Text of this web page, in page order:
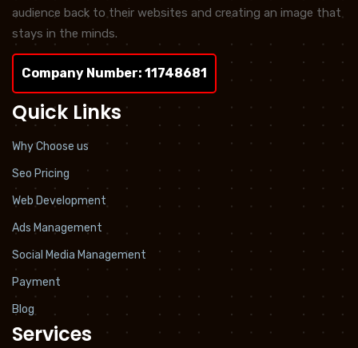
audience back to their websites and creating an image that
stays in the minds.
Company Number: 11748681
Quick Links
Why Choose us
Seo Pricing
Web Development
Ads Management
Social Media Management
Payment
Blog
Services